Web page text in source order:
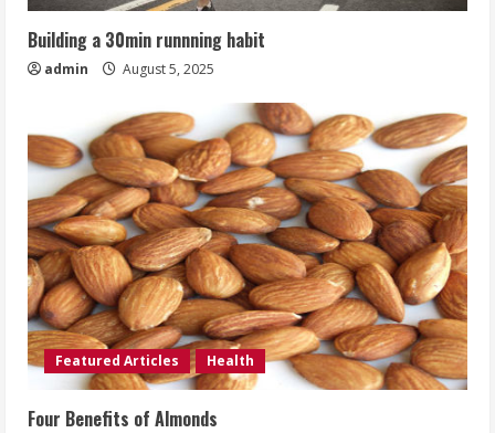
Building a 30min runnning habit
admin August 5, 2025
Featured Articles Health
Four Benefits of Almonds